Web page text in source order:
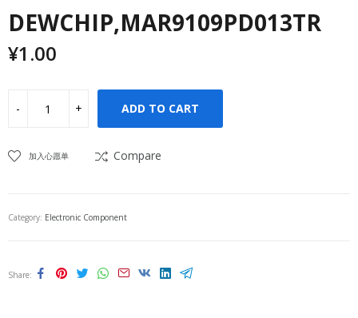
DEWCHIP,MAR9109PD013TR
¥1.00
ADD TO CART
加入心愿单 Compare
Category: Electronic Component
Share